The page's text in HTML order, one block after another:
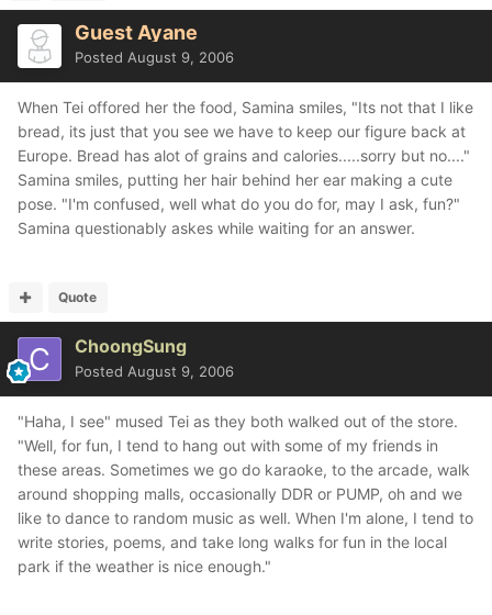
Guest Ayane
Posted August 9, 2006
When Tei offored her the food, Samina smiles, "Its not that I like
bread, its just that you see we have to keep our figure back at
Europe. Bread has alot of grains and calories.....sorry but no...."
Samina smiles, putting her hair behind her ear making a cute
pose. "I'm confused, well what do you do for, may I ask, fun?"
Samina questionably askes while waiting for an answer.
Quote
ChoongSung
Posted August 9, 2006
"Haha, I see" mused Tei as they both walked out of the store.
"Well, for fun, I tend to hang out with some of my friends in
these areas. Sometimes we go do karaoke, to the arcade, walk
around shopping malls, occasionally DDR or PUMP, oh and we
like to dance to random music as well. When I'm alone, I tend to
write stories, poems, and take long walks for fun in the local
park if the weather is nice enough."